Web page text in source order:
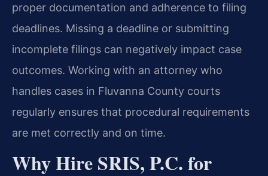
proper documentation and adherence to filing
deadlines. Missing a deadline or submitting
incomplete filings can negatively impact case
outcomes. Working with an attorney who
handles cases in Fluvanna County courts
regularly ensures that procedural requirements
are met correctly and on time.
Why Hire SRIS, P.C. for